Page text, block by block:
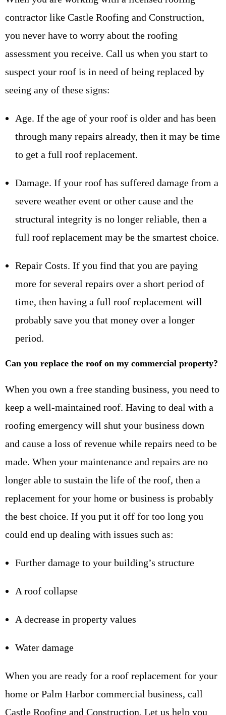
contractor like Castle Roofing and Construction,
you never have to worry about the roofing
assessment you receive. Call us when you start to
suspect your roof is in need of being replaced by
seeing any of these signs:
Age. If the age of your roof is older and has been
through many repairs already, then it may be time
to get a full roof replacement.
Damage. If your roof has suffered damage from a
severe weather event or other cause and the
structural integrity is no longer reliable, then a
full roof replacement may be the smartest choice.
Repair Costs. If you find that you are paying
more for several repairs over a short period of
time, then having a full roof replacement will
probably save you that money over a longer
period.
Can you replace the roof on my commercial property?
When you own a free standing business, you need to
keep a well-maintained roof. Having to deal with a
roofing emergency will shut your business down
and cause a loss of revenue while repairs need to be
made. When your maintenance and repairs are no
longer able to sustain the life of the roof, then a
replacement for your home or business is probably
the best choice. If you put it off for too long you
could end up dealing with issues such as:
Further damage to your building’s structure
A roof collapse
A decrease in property values
Water damage
When you are ready for a roof replacement for your
home or Palm Harbor commercial business, call
Castle Roofing and Construction. Let us help you